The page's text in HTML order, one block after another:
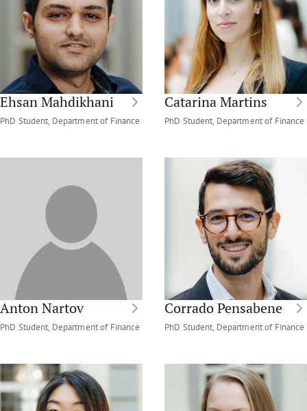
Ehsan Mahdikhani
PhD Student, Department of Finance
Catarina Martins
PhD Student, Department of Finance
Anton Nartov
PhD Student, Department of Finance
Corrado Pensabene
PhD Student, Department of Finance